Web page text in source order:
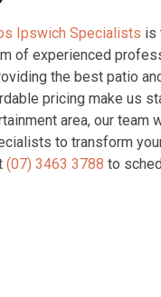
Ipswich Specialists is
of experienced
the best patio
pricing make us
area, our
to transform
(07) 3463 3788 to